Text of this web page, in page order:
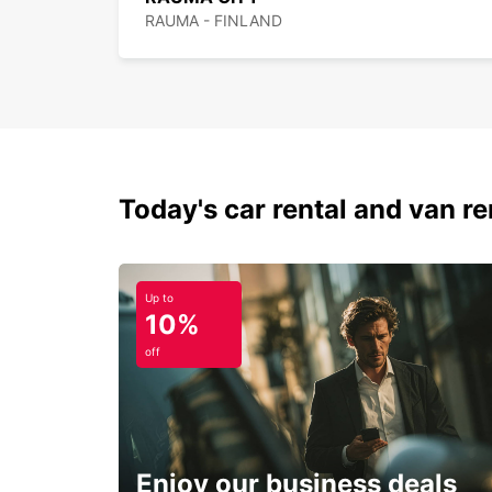
RAUMA - FINLAND
Today's car rental and van
Up to
10%
off
Enjoy our business deals